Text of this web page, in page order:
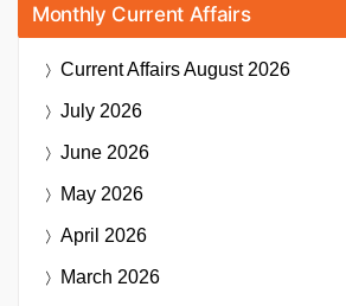
Monthly Current Affairs
Current AffairsAugust 2026
July 2026
June 2026
May 2026
April 2026
March 2026